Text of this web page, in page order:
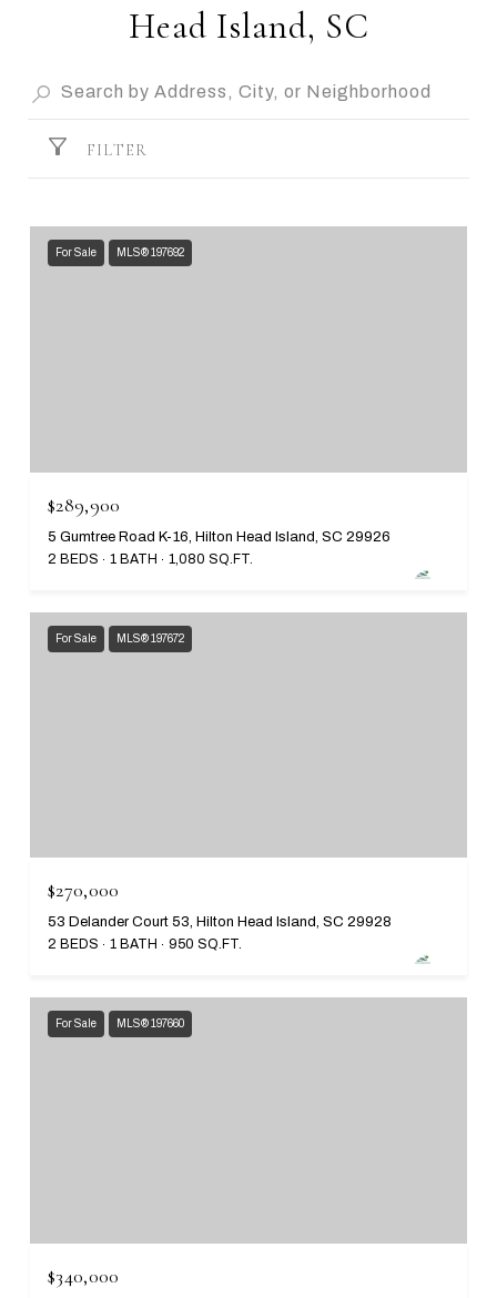
Head Island, SC
FILTER
For Sale MLS® 197692
$289,900
5 Gumtree Road K-16, Hilton Head Island, SC 29926
2 BEDS
1 BATH 1,080 SQ.FT.
For Sale MLS® 197672
$270,000
53 Delander Court 53, Hilton Head Island, SC 29928
2 BEDS
1 BATH 950 SQ.FT.
For Sale MLS® 197660
$340,000